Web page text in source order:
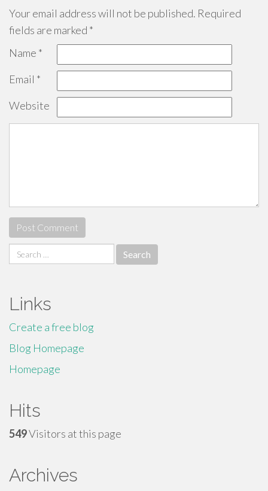
Your email address will not be published. Required
fields are marked *
Name *
Email *
Website
Search
for:
Links
Create a free blog
Blog Homepage
Homepage
Hits
549Visitors at this page
Archives